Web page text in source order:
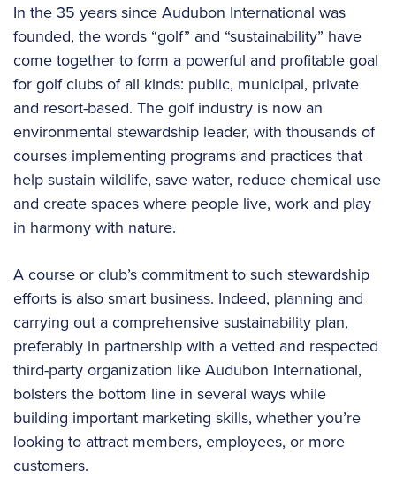
In the 35 years since Audubon International was
founded, the words “golf” and “sustainability” have
come together to form a powerful and profitable goal
for golf clubs of all kinds: public, municipal, private
and resort-based. The golf industry is now an
environmental stewardship leader, with thousands of
courses implementing programs and practices that
help sustain wildlife, save water, reduce chemical use
and create spaces where people live, work and play
in harmony with nature.
A course or club’s commitment to such stewardship
efforts is also smart business. Indeed, planning and
carrying out a comprehensive sustainability plan,
preferably in partnership with a vetted and respected
third-party organization like Audubon International,
bolsters the bottom line in several ways while
building important marketing skills, whether you’re
looking to attract members, employees, or more
customers.